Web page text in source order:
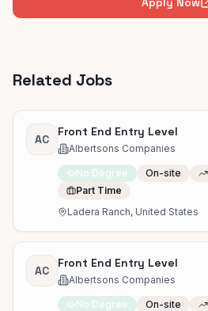
Related Jobs
AC
Front End Entry Level
Albertsons Companies
No Degree On-site
Part Time
Ladera Ranch, United States
AC
Front End Entry Level
Albertsons Companies
No Degree On-site